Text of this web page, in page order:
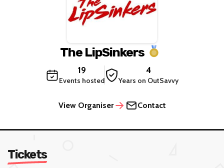
The LipSinkers
19
Events hosted
4
Years on OutSavvy
View Organiser Contact
Tickets